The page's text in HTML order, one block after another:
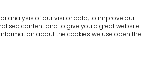
analysis of our visitor data, to improve our
content and to give you a great website
about the cookies we use open the